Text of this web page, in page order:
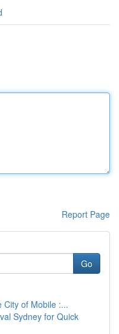
Report Page
Go
City of Mobile :...
Sydney for Quick